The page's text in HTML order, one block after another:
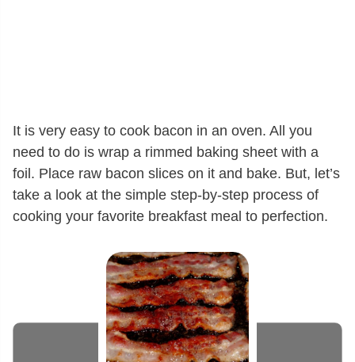
It is very easy to cook bacon in an oven. All you
need to do is wrap a rimmed baking sheet with a
foil. Place raw bacon slices on it and bake. But, let’s
take a look at the simple step-by-step process of
cooking your favorite breakfast meal to perfection.